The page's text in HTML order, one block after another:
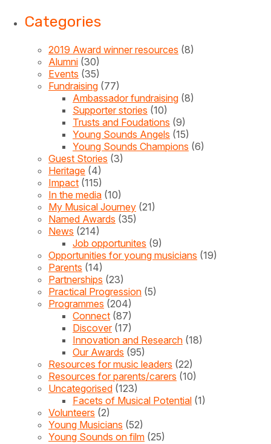
Categories
2019 Award winner resources (8)
Alumni (30)
Events (35)
Fundraising (77)
Ambassador fundraising (8)
Supporter stories (10)
Trusts and Foudations (9)
Young Sounds Angels (15)
Young Sounds Champions (6)
Guest Stories (3)
Heritage (4)
Impact (115)
In the media (10)
My Musical Journey (21)
Named Awards (35)
News (214)
Job opportunites (9)
Opportunities for young musicians (19)
Parents (14)
Partnerships (23)
Practical Progression (5)
Programmes (204)
Connect (87)
Discover(17)
Innovation and Research (18)
Our Awards (95)
Resources for music leaders (22)
Resources for parents/carers (10)
Uncategorised (123)
Facets of Musical Potential (1)
Volunteers (2)
Young Musicians (52)
Young Sounds on film (25)